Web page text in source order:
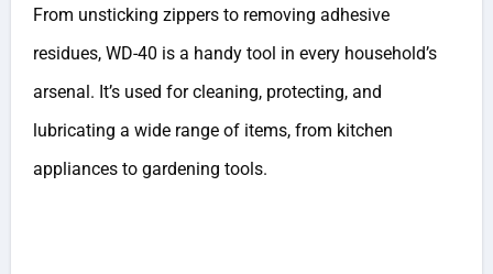
From unsticking zippers to removing adhesive
residues, WD-40 is a handy tool in every household’s
arsenal. It’s used for cleaning, protecting, and
lubricating a wide range of items, from kitchen
appliances to gardening tools.